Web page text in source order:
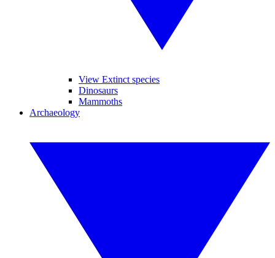
View Extinct species
Dinosaurs
Mammoths
Archaeology